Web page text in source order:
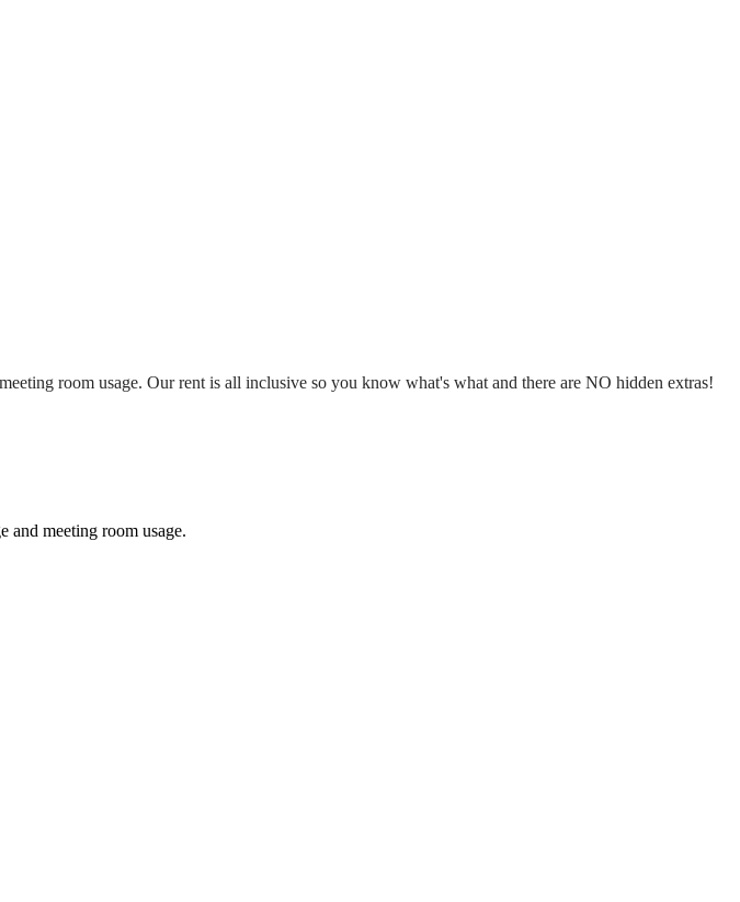
room usage. Our rent is all inclusive so you know what's what and there are NO hidden extras!
and meeting room usage.